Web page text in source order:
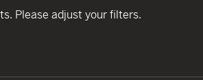
Please adjust your filters.